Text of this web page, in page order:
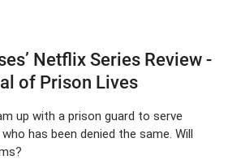
Netflix Series Review -
of Prison Lives
up with a prison guard to serve
has been denied the same. Will